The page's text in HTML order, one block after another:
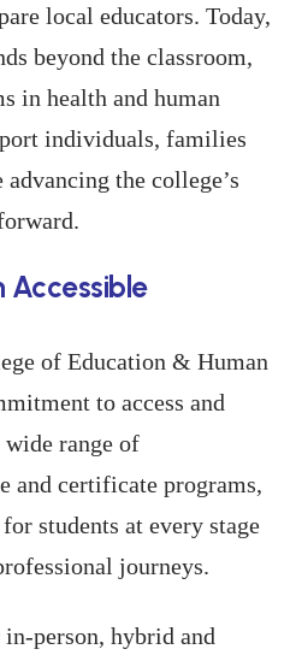
local educators. Today,
beyond the classroom,
in health and human
individuals, families
the college’s
Accessible
of Education & Human
to access and
range of
and certificate programs,
students at every stage
journeys.
person, hybrid and